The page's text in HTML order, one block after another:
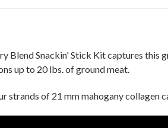
Blend Snackin' Stick Kit captures this
up to 20 lbs. of ground meat.
strands of 21 mm mahogany collagen